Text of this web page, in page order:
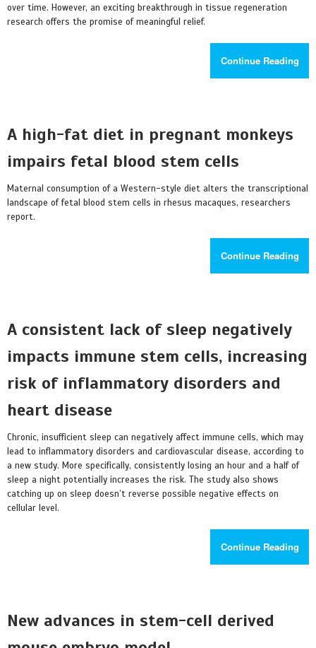
over time. However, an exciting breakthrough in tissue regeneration
research offers the promise of meaningful relief.
Continue Reading
A high-fat diet in pregnant monkeys
impairs fetal blood stem cells
Maternal consumption of a Western-style diet alters the transcriptional
landscape of fetal blood stem cells in rhesus macaques, researchers
report.
Continue Reading
A consistent lack of sleep negatively
impacts immune stem cells, increasing
risk of inflammatory disorders and
heart disease
Chronic, insufficient sleep can negatively affect immune cells, which may
lead to inflammatory disorders and cardiovascular disease, according to
a new study. More specifically, consistently losing an hour and a half of
sleep a night potentially increases the risk. The study also shows
catching up on sleep doesn’t reverse possible negative effects on
cellular level.
Continue Reading
New advances in stem-cell derived